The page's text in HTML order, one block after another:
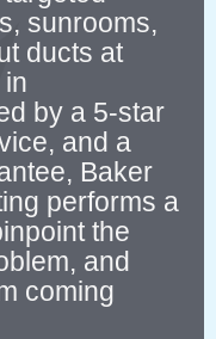
sunrooms,
ducts at
by a 5-star
and a
Baker
performs a
the
and
coming